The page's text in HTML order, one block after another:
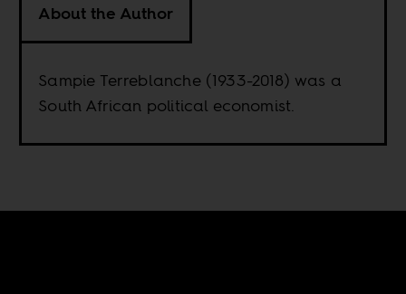
About the Author
Sampie Terreblanche (1933-2018) was a
South African political economist.